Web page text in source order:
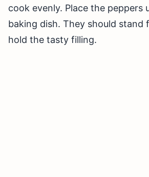
cook evenly. Place the peppers
baking dish. They should stand
hold the tasty filling.